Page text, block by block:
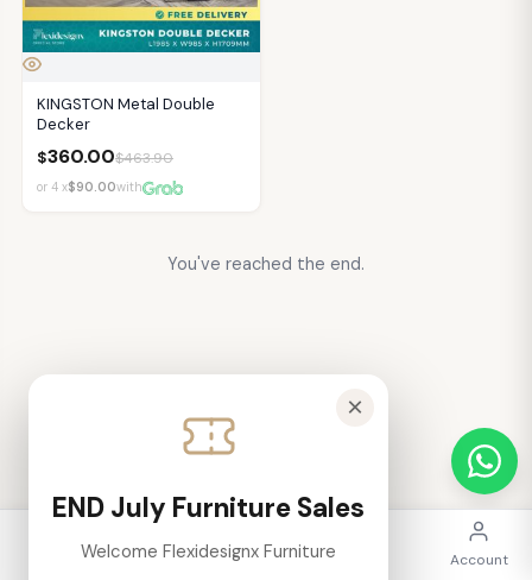
KINGSTON Metal Double
Decker
$360.00$463.90
or 4 x$90.00with
You've reached the end.
×
END July Furniture Sales
Welcome Flexidesignx Furniture
Categories Search Account